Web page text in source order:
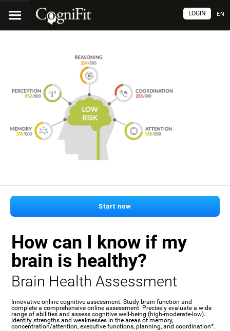
EN
LOGIN
Start now
How can I know if my
brain is healthy?
Brain Health Assessment
Innovative online cognitive assessment. Study brain function and
complete a comprehensive online assessment. Precisely evaluate a wide
range of abilities and assess cognitive well-being (high-moderate-low).
Identify strengths and weaknesses in the areas of memory,
concentration/attention, executive functions, planning, and coordination*.